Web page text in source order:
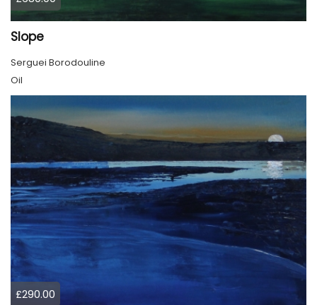
Slope
Serguei Borodouline
Oil
£290.00